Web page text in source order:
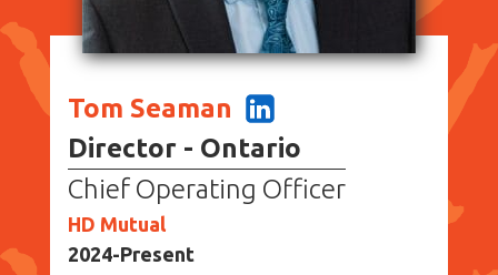
Tom Seaman
Director - Ontario
Chief Operating Officer
HD Mutual
2024-Present